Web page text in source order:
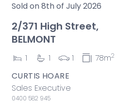
Sold on 8th of July 2026
2/371 High Street,
BELMONT
1 1 1 78m2
CURTIS HOARE
Sales Executive
0400 582 945